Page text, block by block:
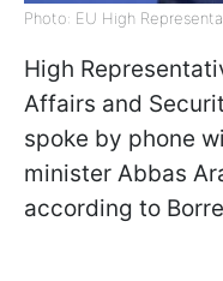
Photo: EU High
High
Affairs and
spoke by phone
minister Abbas
according to